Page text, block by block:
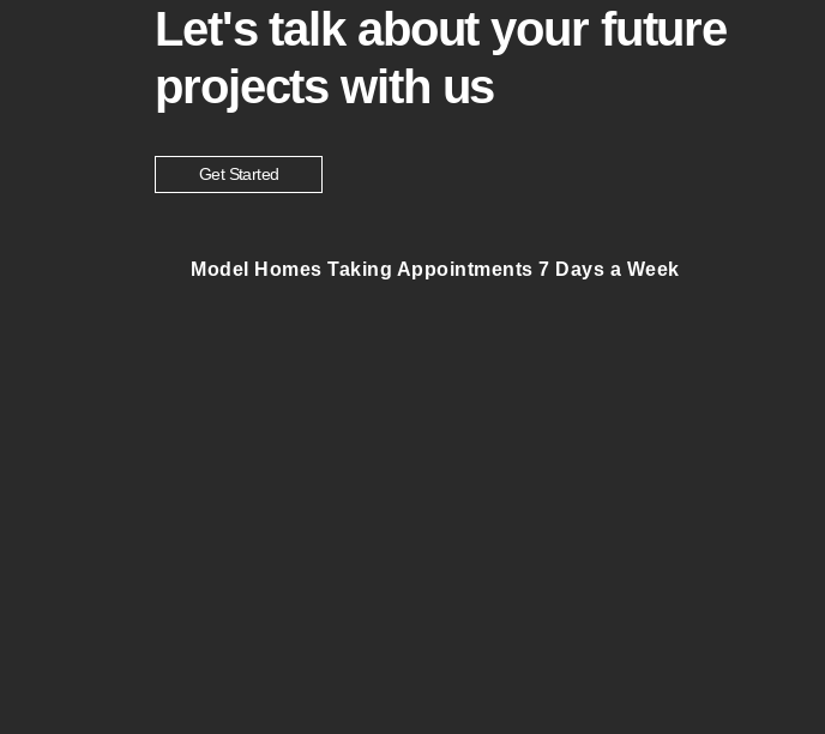
Let's talk about your future
projects with us
Get Started
Model Homes Taking Appointments 7 Days a Week